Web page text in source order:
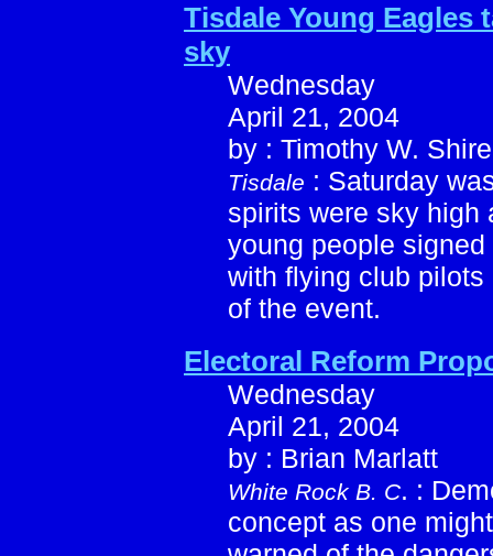
Tisdale Young Eagles
sky
Wednesday
April 21, 2004
by : Timothy W. Shire
Tisdale : Saturday
spirits were sky high
young people
with flying club
of the event.
Electoral Reform
Wednesday
April 21, 2004
by : Brian Marlatt
White Rock B. C. :
concept as one